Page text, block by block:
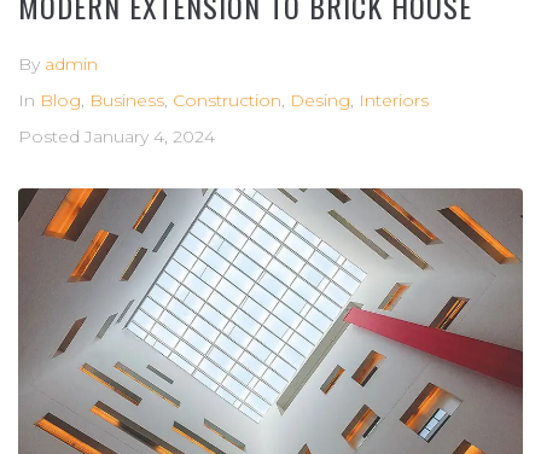
By admin
In Blog, Business, Construction, Desing, Interiors
Posted January 4, 2024